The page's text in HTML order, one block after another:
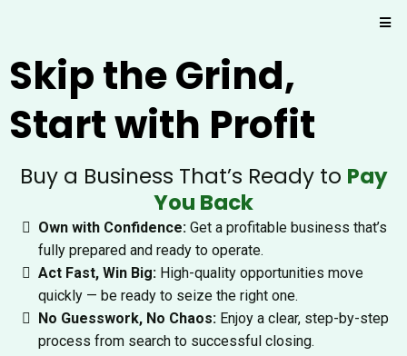
Skip the Grind,
Start with Profit
Buy a Business That’s Ready to Pay
You Back
Own with Confidence: Get a profitable business that’s
fully prepared and ready to operate.
Act Fast, Win Big: High-quality opportunities move
quickly — be ready to seize the right one.
No Guesswork, No Chaos: Enjoy a clear, step-by-step
process from search to successful closing.